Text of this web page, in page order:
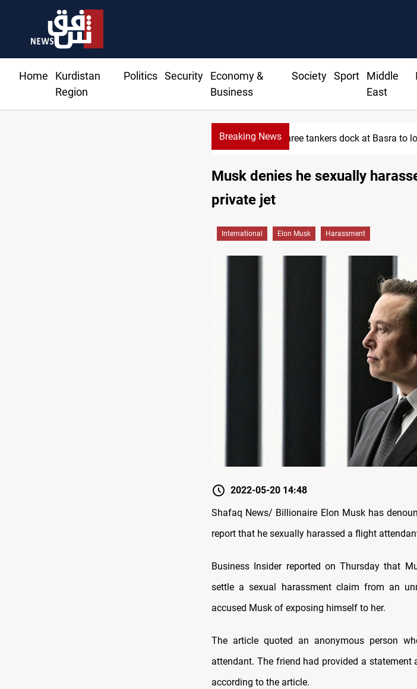
Home
Kurdistan
Region
Politics Security
Economy &
Business
Society Sport
Middle
East
Breaking News Minibus blast
Musk denies he sexually
private jet
International Elon Musk Harassment
2022-05-20 14:48
Shafaq News/ Billionaire Elon Musk has
report that he sexually harassed a flight
Business Insider reported on Thursday that
settle a sexual harassment claim from an
accused Musk of exposing himself to her.
The article quoted an anonymous person
attendant. The friend had provided a
according to the article.